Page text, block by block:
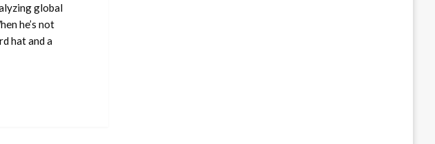
global
he’s not
hat and a